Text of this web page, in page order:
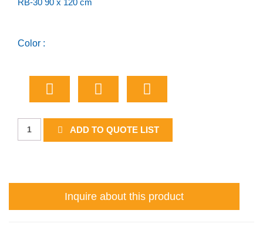
RB-30 90 x 120 cm
Color :
Passing
Lane
Ahead
ADD TO QUOTE LIST
Inquire about this product